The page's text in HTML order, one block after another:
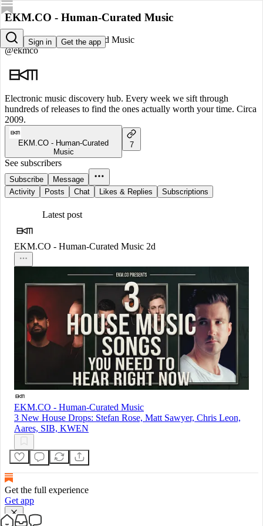
Sign in Get the app
EKM.CO - Human-Curated Music
EKM.CO - Human-Curated Music
@ekmco
Electronic music discovery hub. Every week we sift through
hundreds of releases to find the ones actually worth your time. Circa
2009.
EKM.CO - Human-Curated
Music
7
See subscribers
Subscribe
Message
Activity
Posts Chat Likes & Replies Subscriptions
Latest post
EKM.CO - Human-Curated Music 2d
EKM.CO - Human-Curated Music
3 New House Drops: Stefan Rose, Matt Sawyer, Chris Leon,
Aares, SIB, KWEN
Get the full experience
Get app